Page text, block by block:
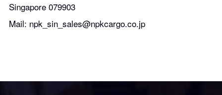
Singapore 079903
Mail: npk_sin_sales@npkcargo.co.jp